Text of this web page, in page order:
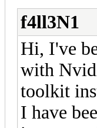
f4ll3N1
Hi, I've
with
toolkit
I have